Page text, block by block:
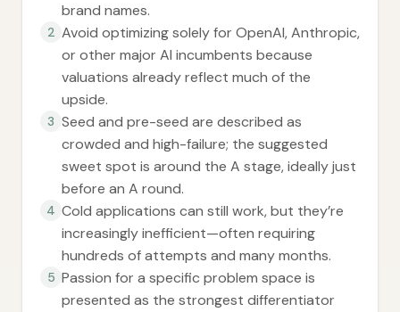
brand names.
2 Avoid optimizing solely for OpenAI, Anthropic,
or other major AI incumbents because
valuations already reflect much of the
upside.
3 Seed and pre-seed are described as
crowded and high-failure; the suggested
sweet spot is around the A stage, ideally just
before an A round.
4 Cold applications can still work, but they’re
increasingly inefficient—often requiring
hundreds of attempts and many months.
5 Passion for a specific problem space is
presented as the strongest differentiator